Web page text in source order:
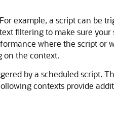
example, a script can be
filtering to make sure your
where the script or
on the context.
by a scheduled script.
contexts provide